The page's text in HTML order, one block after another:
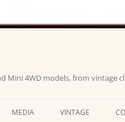
Mini 4WD models, from vintage
MEDIA VINTAGE